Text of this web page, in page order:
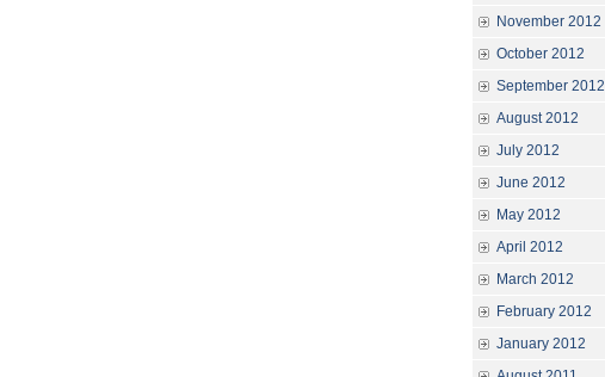
November 2012
October 2012
September 2012
August 2012
July 2012
June 2012
May 2012
April 2012
March 2012
February 2012
January 2012